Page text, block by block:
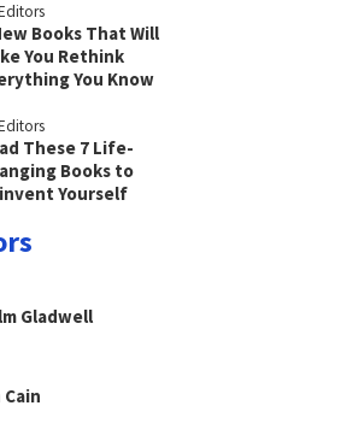
Books That Will
You Rethink
You Know
These 7 Life-
Books to
Yourself
Gladwell
Cain